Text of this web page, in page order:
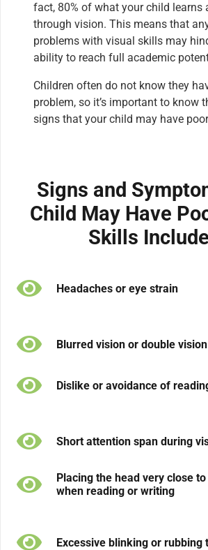
fact, 80% of what your child learns
through vision. This means that
problems with visual skills may
ability to reach full academic
Children often do not know they
problem, so it’s important to know
signs that your child may have
Signs and
Child May Have
Skills
Headaches or eye strain
Blurred vision or double vision
Dislike or avoidance of
Short attention span during
Placing the head very close
when reading or writing
Excessive blinking or rubbing